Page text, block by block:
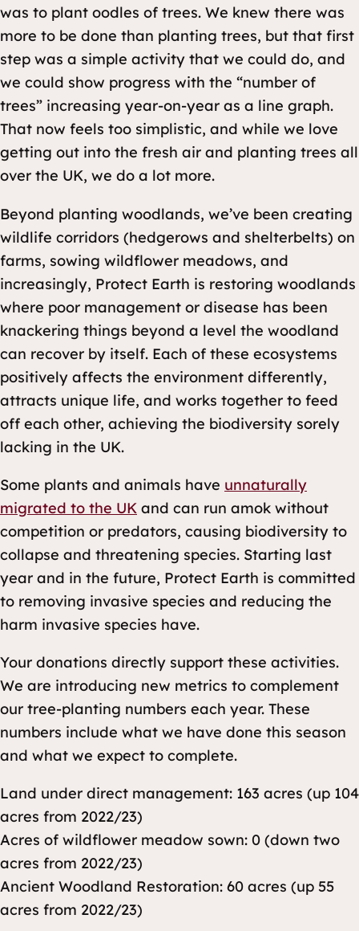
was to plant oodles of trees. We knew there was
more to be done than planting trees, but that first
step was a simple activity that we could do, and
we could show progress with the “number of
trees” increasing year-on-year as a line graph.
That now feels too simplistic, and while we love
getting out into the fresh air and planting trees all
over the UK, we do a lot more.
Beyond planting woodlands, we’ve been creating
wildlife corridors (hedgerows and shelterbelts) on
farms, sowing wildflower meadows, and
increasingly, Protect Earth is restoring woodlands
where poor management or disease has been
knackering things beyond a level the woodland
can recover by itself. Each of these ecosystems
positively affects the environment differently,
attracts unique life, and works together to feed
off each other, achieving the biodiversity sorely
lacking in the UK.
Some plants and animals have unnaturally
migrated to the UK and can run amok without
competition or predators, causing biodiversity to
collapse and threatening species. Starting last
year and in the future, Protect Earth is committed
to removing invasive species and reducing the
harm invasive species have.
Your donations directly support these activities.
We are introducing new metrics to complement
our tree-planting numbers each year. These
numbers include what we have done this season
and what we expect to complete.
Land under direct management: 163 acres (up 104
acres from 2022/23)
Acres of wildflower meadow sown: 0 (down two
acres from 2022/23)
Ancient Woodland Restoration: 60 acres (up 55
acres from 2022/23)